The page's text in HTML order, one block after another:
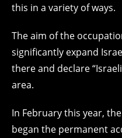
this in a variety of ways.
The aim of the
significantly expand
there and declare
area.
In February this year,
began the permanent